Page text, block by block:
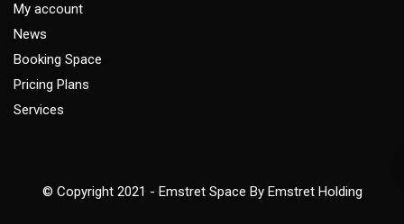
My account
News
Booking Space
Pricing Plans
Services
© Copyright 2021 - Emstret Space By Emstret Holding